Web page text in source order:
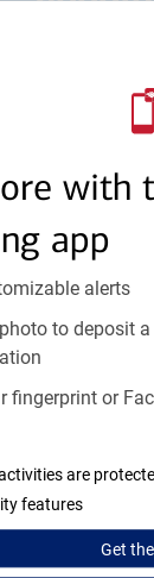
with
app
alerts
to deposit
fingerprint or
are
features
Get the
We